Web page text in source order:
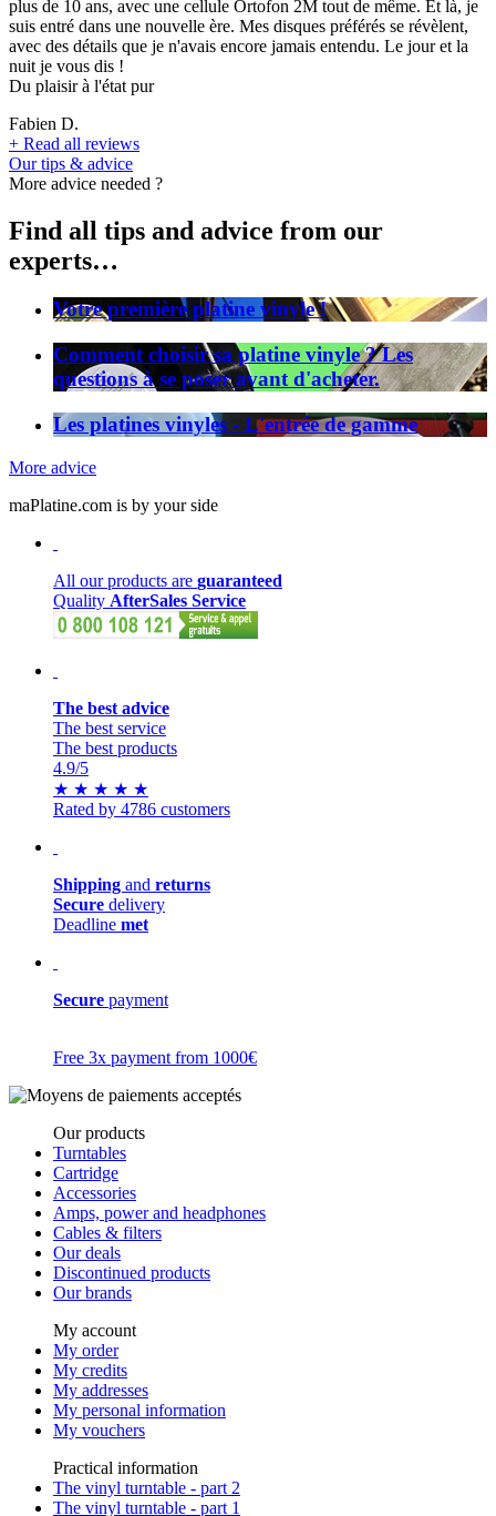
plus de 10 ans, avec une cellule Ortofon 2M tout de même. Et là, je
suis entré dans une nouvelle ère. Mes disques préférés se révèlent,
avec des détails que je n'avais encore jamais entendu. Le jour et la
nuit je vous dis !
Du plaisir à l'état pur
Fabien D.
+ Read all reviews
Our tips & advice
More advice needed ?
Find all tips and advice from our
experts…
Votre première platine vinyle !
Comment choisir sa platine vinyle ? Les
questions à se poser avant d'acheter.
Les platines vinyles - L'entrée de gamme
More advice
maPlatine.com is by your side
All our products are guaranteed
Quality AfterSales Service
The best advice
The best service
The best products
4.9/5
★ ★ ★ ★ ★
Rated by 4786 customers
Shipping and returns
Secure delivery
Deadline met
Secure payment
Free 3x payment from 1000€
Our products
Turntables
Cartridge
Accessories
Amps, power and headphones
Cables & filters
Our deals
Discontinued products
Our brands
My account
My order
My credits
My addresses
My personal information
My vouchers
Practical information
The vinyl turntable - part 2
The vinyl turntable - part 1